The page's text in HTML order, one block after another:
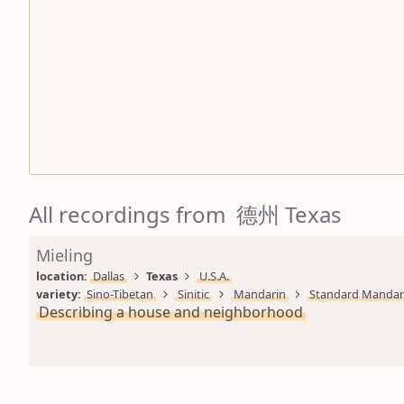
All recordings from 德州 Texas
Mieling
location: Dallas Texas
U.S.A.
variety: Sino-Tibetan Sinitic Mandarin Standard
Describing a house and neighborhood